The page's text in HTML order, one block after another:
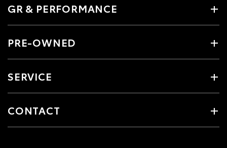
GR & PERFORMANCE
PRE-OWNED
SERVICE
CONTACT